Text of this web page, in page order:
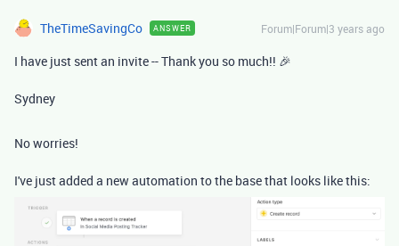
TheTimeSavingCo ANSWER Forum|Forum|3 years ago
I have just sent an invite -- Thank you so much!! 🎉
Sydney
No worries!
I've just added a new automation to the base that looks like this: